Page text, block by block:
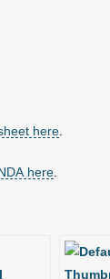
here
here